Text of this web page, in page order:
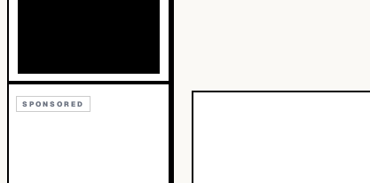
SPONSORED